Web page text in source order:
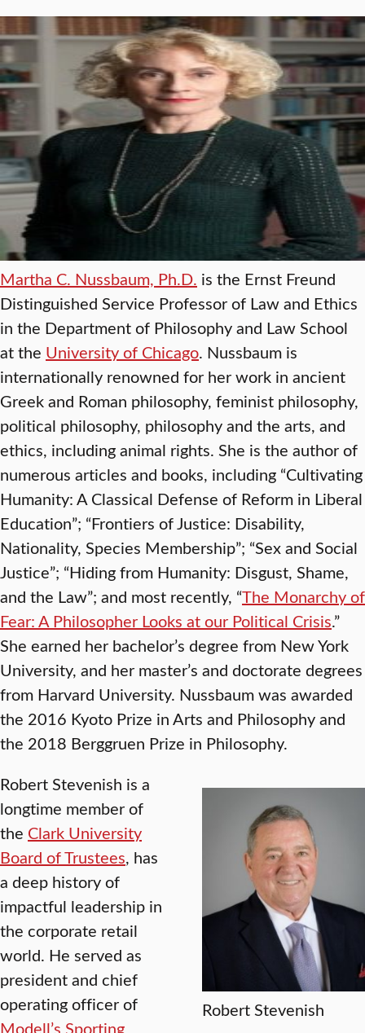
Martha C. Nussbaum, Ph.D. is the Ernst Freund
Distinguished Service Professor of Law and Ethics
in the Department of Philosophy and Law School
at the University of Chicago. Nussbaum is
internationally renowned for her work in ancient
Greek and Roman philosophy, feminist philosophy,
political philosophy, philosophy and the arts, and
ethics, including animal rights. She is the author of
numerous articles and books, including “Cultivating
Humanity: A Classical Defense of Reform in Liberal
Education”; “Frontiers of Justice: Disability,
Nationality, Species Membership”; “Sex and Social
Justice”; “Hiding from Humanity: Disgust, Shame,
and the Law”; and most recently, “The Monarchy of
Fear: A Philosopher Looks at our Political Crisis.”
She earned her bachelor’s degree from New York
University, and her master’s and doctorate degrees
from Harvard University. Nussbaum was awarded
the 2016 Kyoto Prize in Arts and Philosophy and
the 2018 Berggruen Prize in Philosophy.
Robert Stevenish
Robert Stevenish is a
longtime member of
the Clark University
Board of Trustees, has
a deep history of
impactful leadership in
the corporate retail
world. He served as
president and chief
operating officer of
Modell’s Sporting